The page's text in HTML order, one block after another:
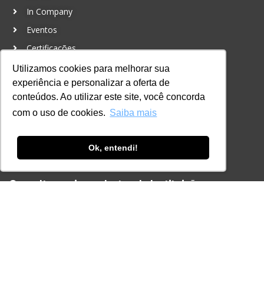
Utilizamos cookies para melhorar sua
experiência e personalizar a oferta de
conteúdos. Ao utilizar este site, você concorda
com o uso de cookies. Saiba mais
Ok, entendi!
In Company
Eventos
Certificações
CONTATO
+55 11 3259-2837
+55 11 98924-8322
Ferramenta Antifraude
Consulte aqui o cadastro da Instituição no